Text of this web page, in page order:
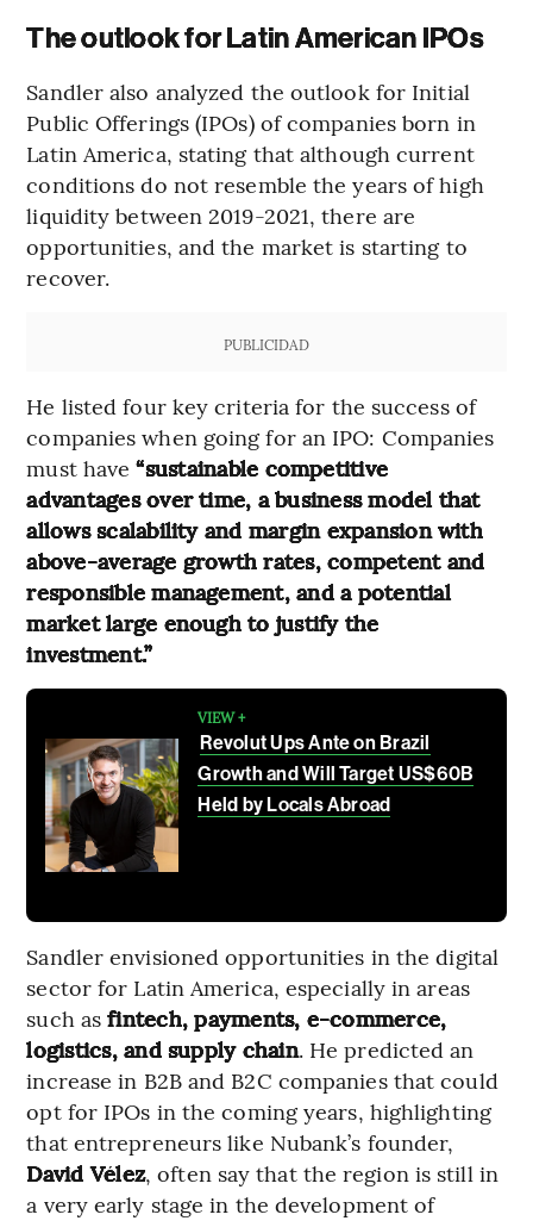
The outlook for Latin American IPOs
Sandler also analyzed the outlook for Initial
Public Offerings (IPOs) of companies born in
Latin America, stating that although current
conditions do not resemble the years of high
liquidity between 2019-2021, there are
opportunities, and the market is starting to
recover.
PUBLICIDAD
He listed four key criteria for the success of
companies when going for an IPO: Companies
must have“sustainable competitive
advantages over time, a business model that
allows scalability and margin expansion with
above-average growth rates, competent and
responsible management, and a potential
market large enough to justify the
investment.”
VIEW +
Revolut Ups Ante on Brazil
Growth and Will Target US$60B
Held by Locals Abroad
Sandler envisioned opportunities in the digital
sector for Latin America, especially in areas
such asfintech, payments, e-commerce,
logistics, and supply chain. He predicted an
increase in B2B and B2C companies that could
opt for IPOs in the coming years, highlighting
that entrepreneurs like Nubank’s founder,
David Vélez, often say that the region is still in
a very early stage in the development of